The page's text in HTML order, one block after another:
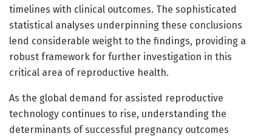
timelines with clinical outcomes. The sophisticated
statistical analyses underpinning these conclusions
lend considerable weight to the findings, providing a
robust framework for further investigation in this
critical area of reproductive health.
As the global demand for assisted reproductive
technology continues to rise, understanding the
determinants of successful pregnancy outcomes